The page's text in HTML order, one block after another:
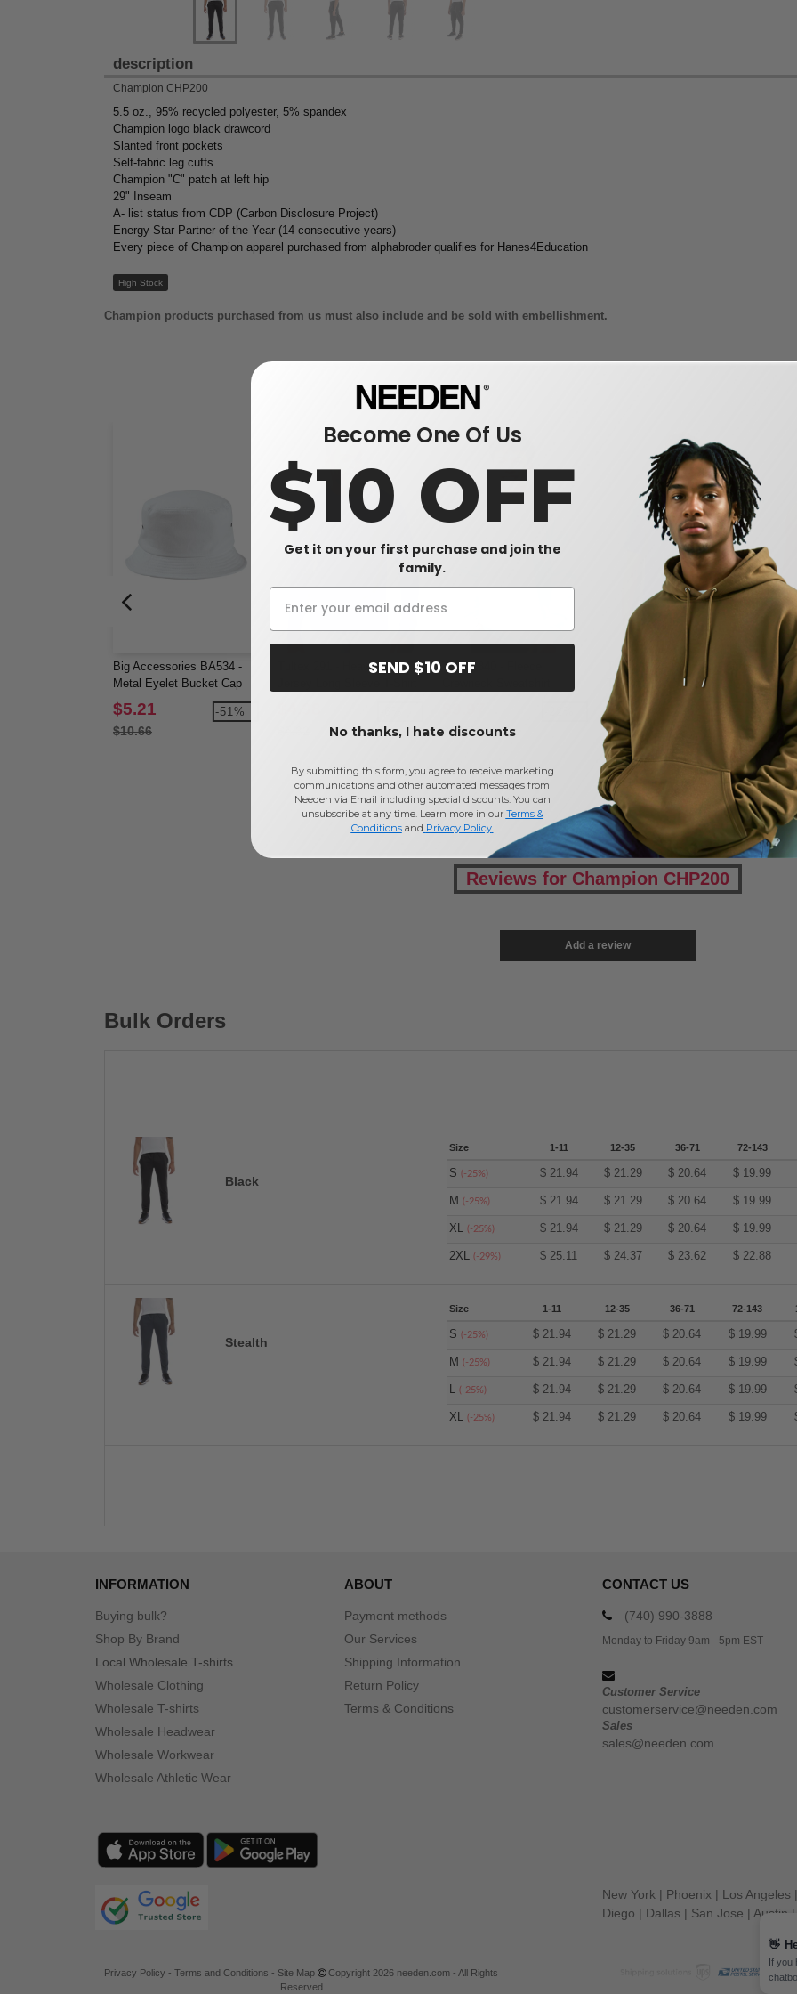
description
Champion CHP200
5.5 oz., 95% recycled polyester, 5% spandex
Champion logo black drawcord
Slanted front pockets
Self-fabric leg cuffs
Champion "C" patch at left hip
29" Inseam
A- list status from CDP (Carbon Disclosure Project)
Energy Star Partner of the Year (14 consecutive years)
Every piece of Champion apparel purchased from alphabroder qualifies for Hanes4Education
High Stock
Champion products purchased from us must also include and be sold with embellishment.
Big Accessories BA534 -
Metal Eyelet Bucket Cap
$5.21
$10.66
-51%
Tultex 291 - Heavyweight
Tultex 340 - Fleece
$12.76
Tultex 602 - Combed Cotton
T-Shirt
$4.35
$6.09
Reviews for Champion CHP200
Add a review
Bulk Orders
Black
Size 1-11 12-35 36-71 72-143
S(-25%) $ 21.94 $ 21.29 $ 20.64 $ 19.99
M(-25%) $ 21.94 $ 21.29 $ 20.64 $ 19.99
XL(-25%) $ 21.94 $ 21.29 $ 20.64 $ 19.99
2XL(-29%) $ 25.11 $ 24.37 $ 23.62 $ 22.88
Stealth
Size 1-11 12-35 36-71 72-143
S(-25%) $ 21.94 $ 21.29 $ 20.64 $ 19.99
M(-25%) $ 21.94 $ 21.29 $ 20.64 $ 19.99
L(-25%) $ 21.94 $ 21.29 $ 20.64 $ 19.99
XL(-25%) $ 21.94 $ 21.29 $ 20.64 $ 19.99
INFORMATION
Buying bulk?
Shop By Brand
Local Wholesale T-shirts
Wholesale Clothing
Wholesale T-shirts
Wholesale Headwear
Wholesale Workwear
Wholesale Athletic Wear
ABOUT
Payment methods
Our Services
Shipping Information
Return Policy
Terms & Conditions
CONTACT US
(740) 990-3888
Monday to Friday 9am - 5pm EST
Customer Service
customerservice@needen.com
Sales
sales@needen.com
New York | Phoenix | Los Angeles |
Diego | Dallas | San Jose | Austin |
Privacy Policy -Terms and Conditions - Site Map
Copyright 2026 needen.com - All Rights
Reserved
👋
If you
Become One Of Us
$10 OFF
Get it on your first purchase and join the
family.
SEND $10 OFF
No thanks, I hate discounts
By submitting this form, you agree to receive marketing
communications and other automated messages from
Needen via Email including special discounts. You can
unsubscribe at any time. Learn more in our Terms &
Conditionsand Privacy Policy.